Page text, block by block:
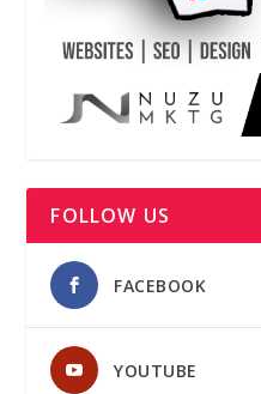
FOLLOW US
FACEBOOK
YOUTUBE